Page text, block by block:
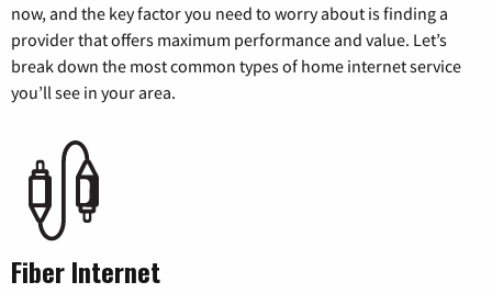
now, and the key factor you need to worry about is finding a
provider that offers maximum performance and value. Let’s
break down the most common types of home internet service
you’ll see in your area.
Fiber Internet